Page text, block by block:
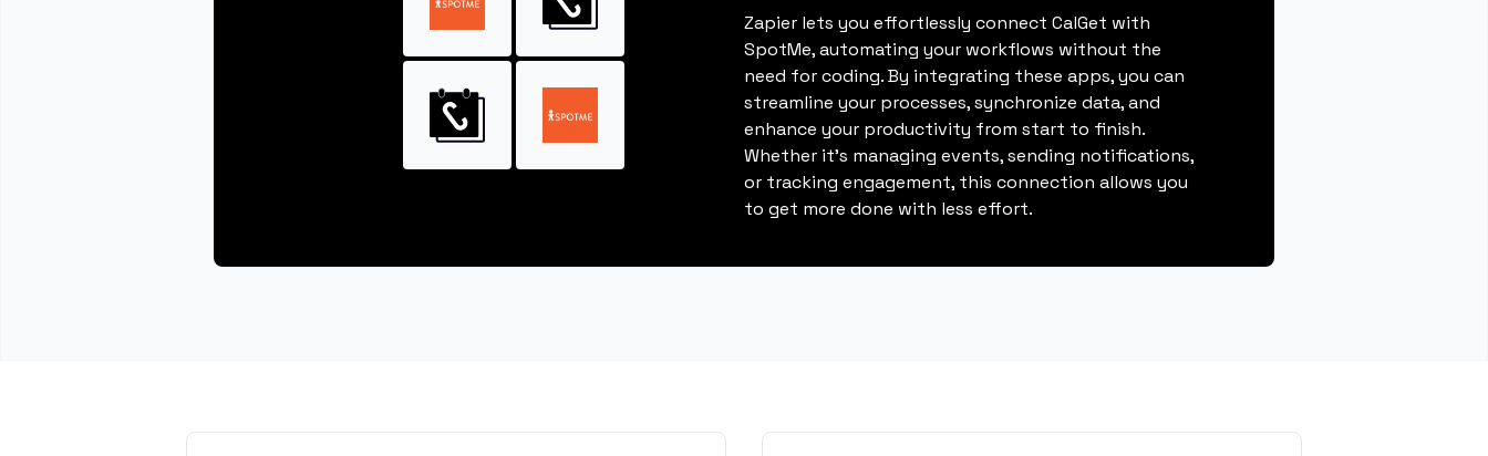
Zapier lets you effortlessly connect CalGet with
SpotMe, automating your workflows without the
need for coding. By integrating these apps, you can
streamline your processes, synchronize data, and
enhance your productivity from start to finish.
Whether it's managing events, sending notifications,
or tracking engagement, this connection allows you
to get more done with less effort.